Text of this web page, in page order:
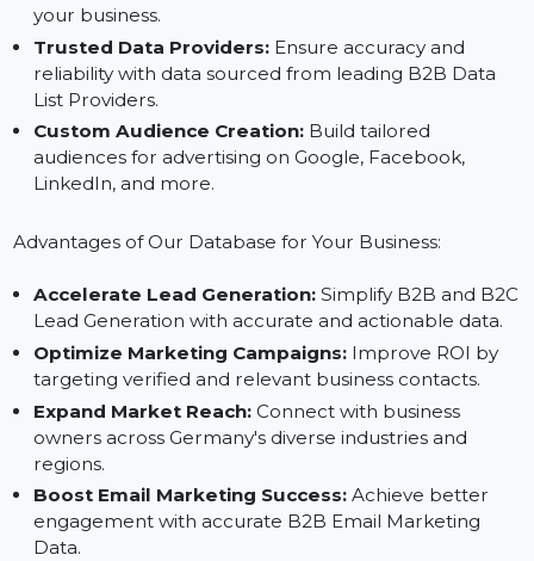
precise outreach.
Scalable Data Platform:Expand your campaigns
with a Scalable B2B Data Platform that grows with
your business.
Trusted Data Providers:Ensure accuracy and
reliability with data sourced from leading B2B Data
List Providers.
audiences for advertising on Google, Facebook,
Advantages of Our Database for Your Business:
Accelerate Lead Generation:
Lead Generation with accurate and actionable data.
Optimize Marketing Campaigns:
targeting verified and relevant business contacts.
Expand Market Reach:Connect with business
owners across Germany's diverse industries and